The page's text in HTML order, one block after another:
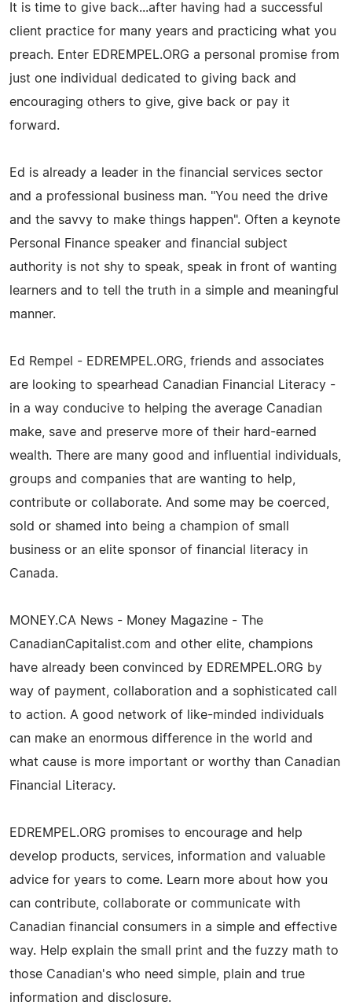
It is time to give back...after having had a successful
client practice for many years and practicing what you
preach. Enter EDREMPEL.ORG a personal promise from
just one individual dedicated to giving back and
encouraging others to give, give back or pay it
forward.
Ed is already a leader in the financial services sector
and a professional business man. "You need the drive
and the savvy to make things happen". Often a keynote
Personal Finance speaker and financial subject
authority is not shy to speak, speak in front of wanting
learners and to tell the truth in a simple and meaningful
manner.
Ed Rempel - EDREMPEL.ORG, friends and associates
are looking to spearhead Canadian Financial Literacy -
in a way conducive to helping the average Canadian
make, save and preserve more of their hard-earned
wealth. There are many good and influential individuals,
groups and companies that are wanting to help,
contribute or collaborate. And some may be coerced,
sold or shamed into being a champion of small
business or an elite sponsor of financial literacy in
Canada.
MONEY.CA News - Money Magazine - The
CanadianCapitalist.com and other elite, champions
have already been convinced by EDREMPEL.ORG by
way of payment, collaboration and a sophisticated call
to action. A good network of like-minded individuals
can make an enormous difference in the world and
what cause is more important or worthy than Canadian
Financial Literacy.
EDREMPEL.ORG promises to encourage and help
develop products, services, information and valuable
advice for years to come. Learn more about how you
can contribute, collaborate or communicate with
Canadian financial consumers in a simple and effective
way. Help explain the small print and the fuzzy math to
those Canadian's who need simple, plain and true
information and disclosure.